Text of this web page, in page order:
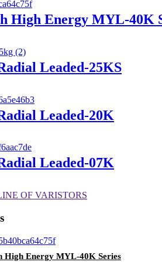
High Energy MYL-40K
Leaded-25KS
Leaded-20K
Leaded-07K
High Energy MYL-40K Series